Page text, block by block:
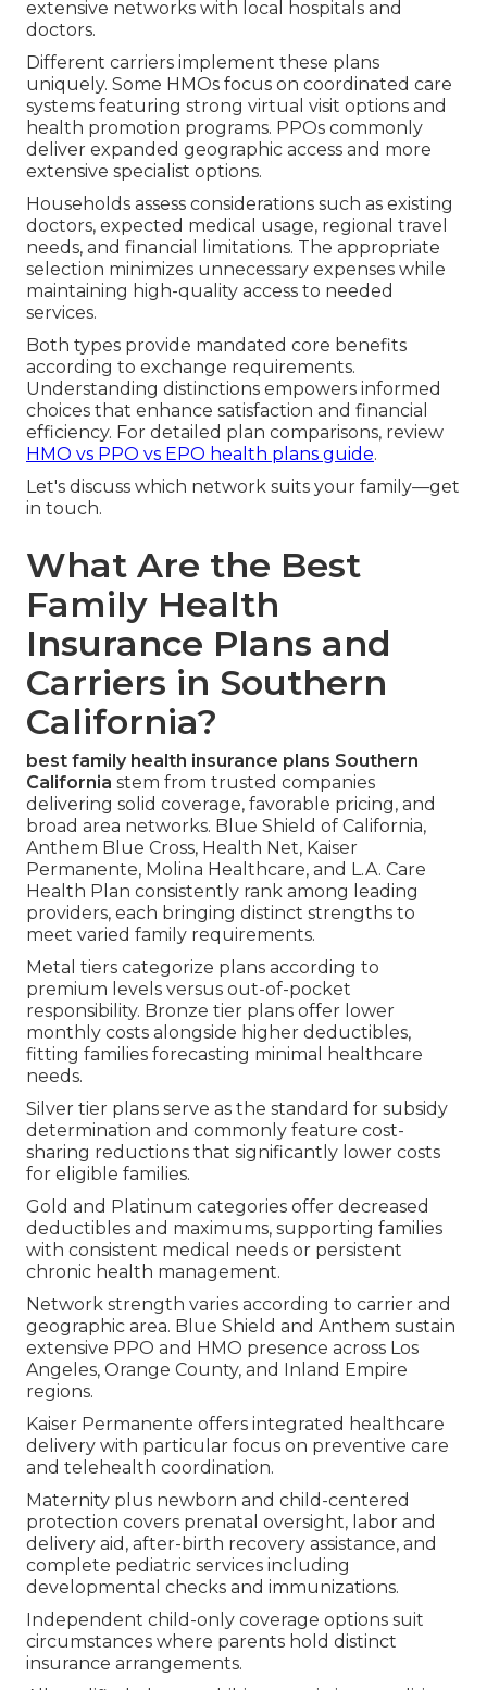
extensive networks with local hospitals and
doctors.
Different carriers implement these plans
uniquely. Some HMOs focus on coordinated care
systems featuring strong virtual visit options and
health promotion programs. PPOs commonly
deliver expanded geographic access and more
extensive specialist options.
Households assess considerations such as existing
doctors, expected medical usage, regional travel
needs, and financial limitations. The appropriate
selection minimizes unnecessary expenses while
maintaining high-quality access to needed
services.
Both types provide mandated core benefits
according to exchange requirements.
Understanding distinctions empowers informed
choices that enhance satisfaction and financial
efficiency. For detailed plan comparisons, review
HMO vs PPO vs EPO health plans guide.
Let's discuss which network suits your family—get
in touch.
What Are the Best
Family Health
Insurance Plans and
Carriers in Southern
California?
best family health insurance plans Southern
California stem from trusted companies
delivering solid coverage, favorable pricing, and
broad area networks. Blue Shield of California,
Anthem Blue Cross, Health Net, Kaiser
Permanente, Molina Healthcare, and L.A. Care
Health Plan consistently rank among leading
providers, each bringing distinct strengths to
meet varied family requirements.
Metal tiers categorize plans according to
premium levels versus out-of-pocket
responsibility. Bronze tier plans offer lower
monthly costs alongside higher deductibles,
fitting families forecasting minimal healthcare
needs.
Silver tier plans serve as the standard for subsidy
determination and commonly feature cost-
sharing reductions that significantly lower costs
for eligible families.
Gold and Platinum categories offer decreased
deductibles and maximums, supporting families
with consistent medical needs or persistent
chronic health management.
Network strength varies according to carrier and
geographic area. Blue Shield and Anthem sustain
extensive PPO and HMO presence across Los
Angeles, Orange County, and Inland Empire
regions.
Kaiser Permanente offers integrated healthcare
delivery with particular focus on preventive care
and telehealth coordination.
Maternity plus newborn and child-centered
protection covers prenatal oversight, labor and
delivery aid, after-birth recovery assistance, and
complete pediatric services including
developmental checks and immunizations.
Independent child-only coverage options suit
circumstances where parents hold distinct
insurance arrangements.